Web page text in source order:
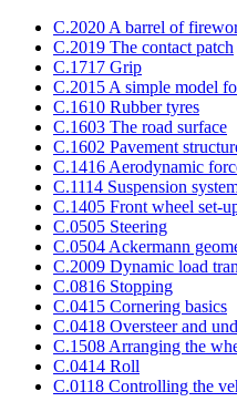
C.2020 A barrel of
C.2019 The contact patch
C.1717 Grip
C.2015 A simple model
C.1610 Rubber tyres
C.1603 The road surface
C.1602 Pavement
C.1416 Aerodynamic
C.1114 Suspension
C.1405 Front wheel set-
C.0505 Steering
C.0504 Ackermann
C.2009 Dynamic load
C.0816 Stopping
C.0415 Cornering basics
C.0418 Oversteer and
C.1508 Arranging the
C.0414 Roll
C.0118 Controlling the